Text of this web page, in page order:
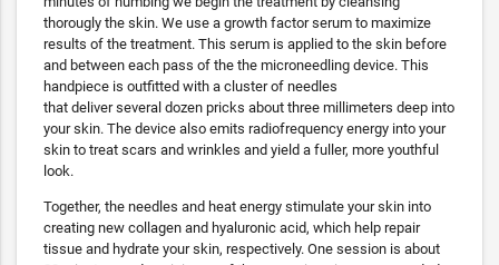
thorougly the skin. We use a growth factor serum to maximize
results of the treatment. This serum is applied to the skin before
and between each pass of the the microneedling device. This
handpiece is outfitted with a cluster of needles
that deliver several dozen pricks about three millimeters deep into
your skin. The device also emits radiofrequency energy into your
skin to treat scars and wrinkles and yield a fuller, more youthful
look.
Together, the needles and heat energy stimulate your skin into
creating new collagen and hyaluronic acid, which help repair
tissue and hydrate your skin, respectively. One session is about